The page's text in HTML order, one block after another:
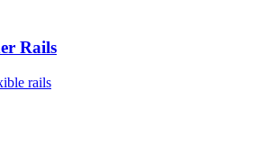
Rails
rails